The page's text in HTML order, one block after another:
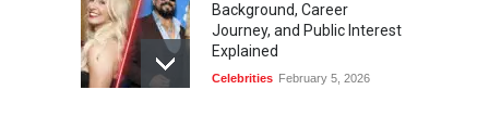
Background, Career
Journey, and Public Interest
Explained
Celebrities February 5, 2026